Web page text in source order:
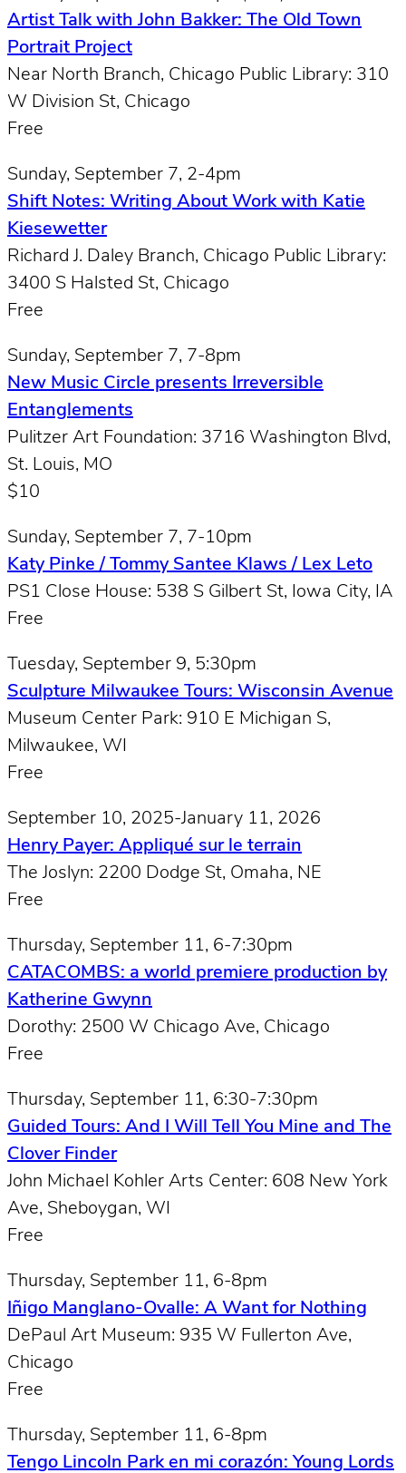
Artist Talk with John Bakker: The Old Town
Portrait Project
Near North Branch, Chicago Public Library: 310
W Division St, Chicago
Free
Sunday, September 7, 2-4pm
Shift Notes: Writing About Work with Katie
Kiesewetter
Richard J. Daley Branch, Chicago Public Library:
3400 S Halsted St, Chicago
Free
Sunday, September 7, 7-8pm
New Music Circle presents Irreversible
Entanglements
Pulitzer Art Foundation: 3716 Washington Blvd,
St. Louis, MO
$10
Sunday, September 7, 7-10pm
Katy Pinke / Tommy Santee Klaws / Lex Leto
PS1 Close House: 538 S Gilbert St, Iowa City, IA
Free
Tuesday, September 9, 5:30pm
Sculpture Milwaukee Tours: Wisconsin Avenue
Museum Center Park: 910 E Michigan S,
Milwaukee, WI
Free
September 10, 2025-January 11, 2026
Henry Payer: Appliqué sur le terrain
The Joslyn: 2200 Dodge St, Omaha, NE
Free
Thursday, September 11, 6-7:30pm
CATACOMBS: a world premiere production by
Katherine Gwynn
Dorothy: 2500 W Chicago Ave, Chicago
Free
Thursday, September 11, 6:30-7:30pm
Guided Tours: And I Will Tell You Mine and The
Clover Finder
John Michael Kohler Arts Center: 608 New York
Ave, Sheboygan, WI
Free
Thursday, September 11, 6-8pm
Iñigo Manglano-Ovalle: A Want for Nothing
DePaul Art Museum: 935 W Fullerton Ave,
Chicago
Free
Thursday, September 11, 6-8pm
Tengo Lincoln Park en mi corazón: Young Lords